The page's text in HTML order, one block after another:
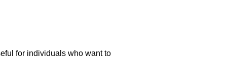
for individuals who want to